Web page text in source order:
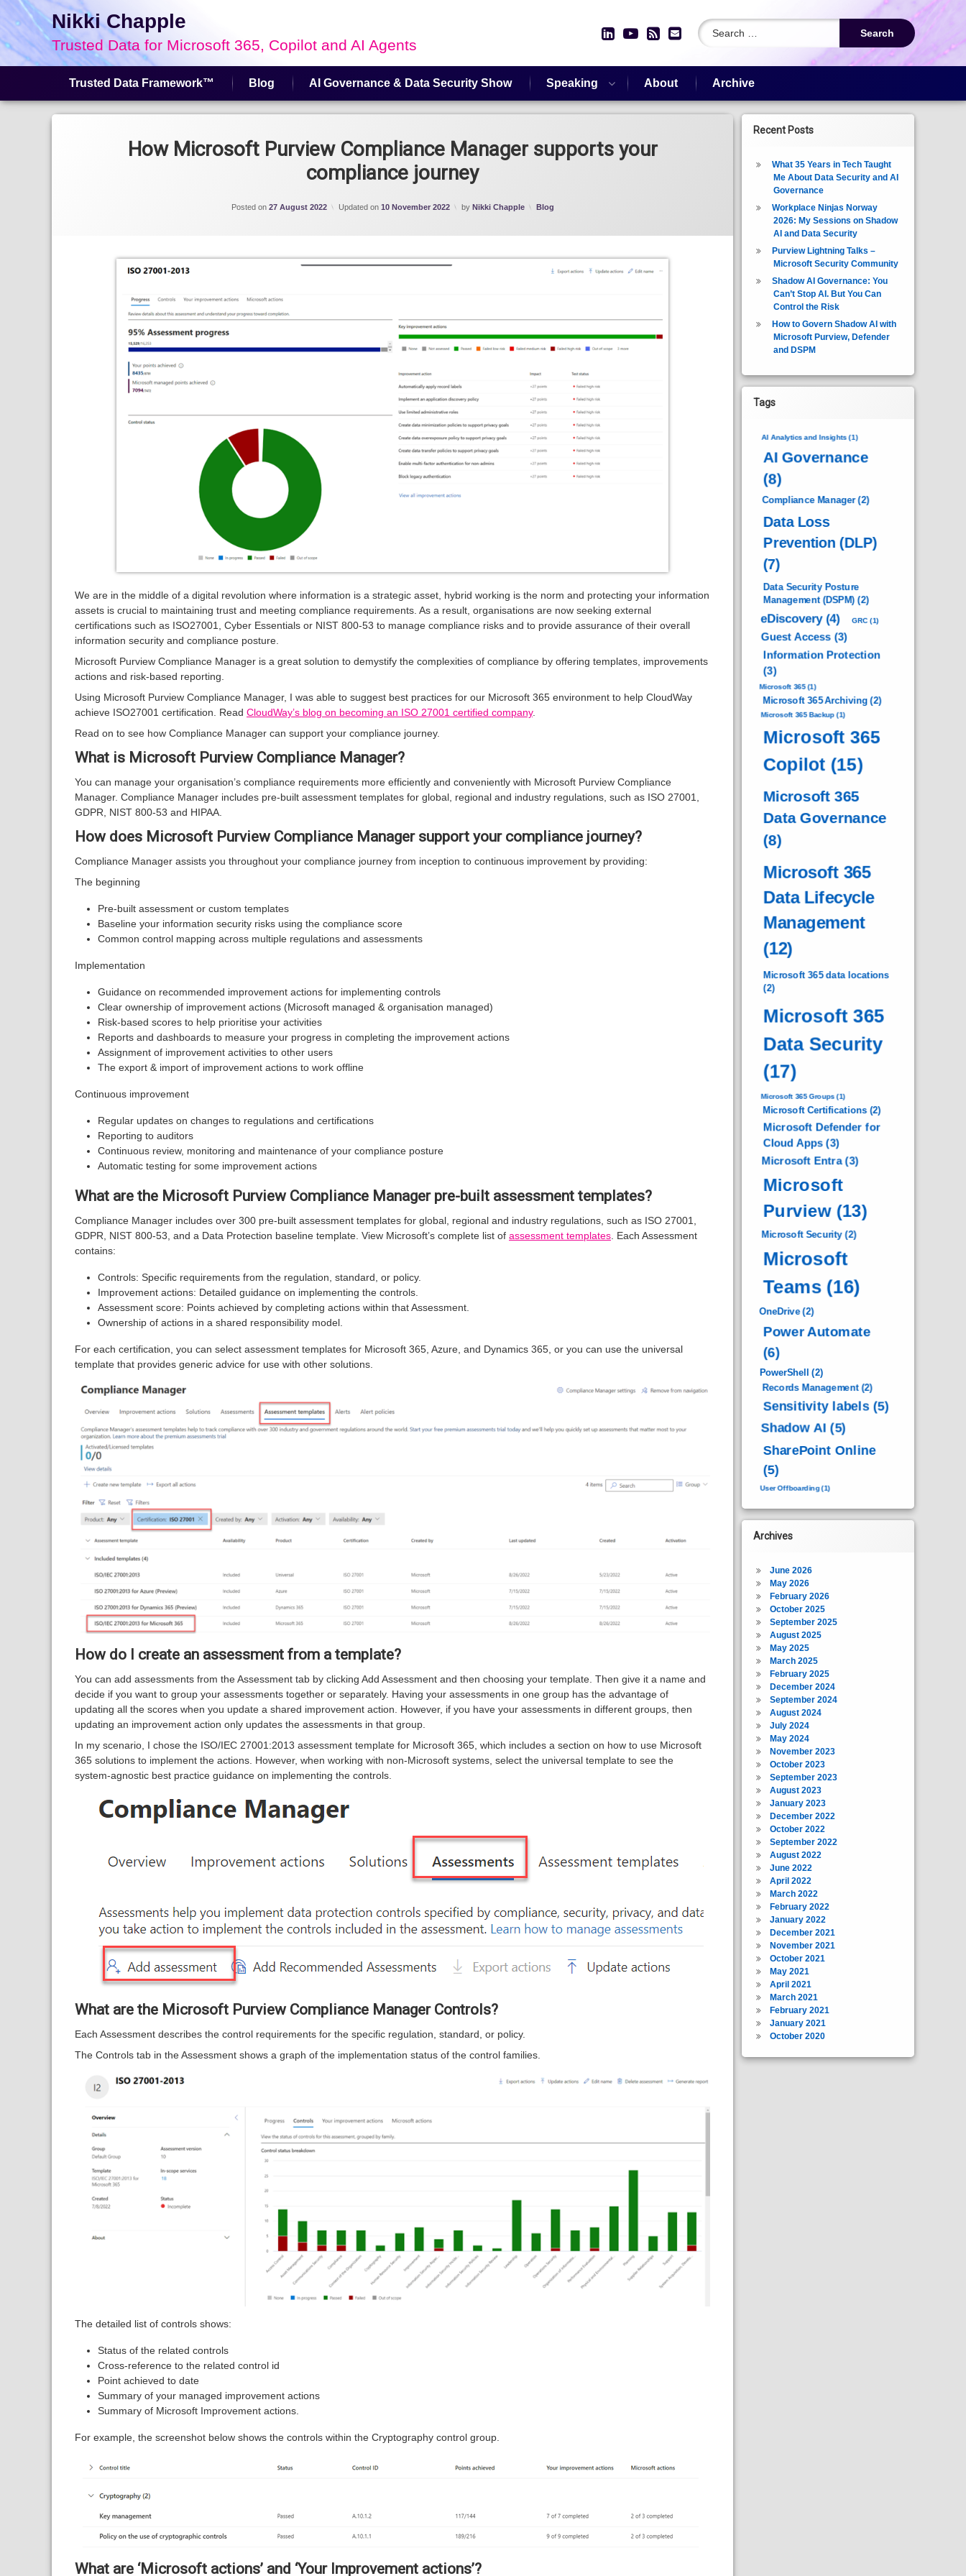
Skip
Nikki Chapple
Trusted Data for Microsoft 365, Copilot and AI Agents
LinkedIn
YouTube
RSSEmail
Search for:
Trusted Data Framework™ Blog AI Governance & Data Security Show Speaking About Archive
How Microsoft Purview Compliance Manager supports your
compliance journey
Posted on 27 August 2022 Updated on 10 November 2022 by Nikki Chapple Categories:
Blog
We are in the middle of a digital revolution where information is a strategic asset, hybrid working is the norm and protecting your information
assets is crucial to maintaining trust and meeting compliance requirements. As a result, organisations are now seeking external
certifications such as ISO27001, Cyber Essentials or NIST 800-53 to manage compliance risks and to provide assurance of their overall
information security and compliance posture.
Microsoft Purview Compliance Manager is a great solution to demystify the complexities of compliance by offering templates, improvements
actions and risk-based reporting.
Using Microsoft Purview Compliance Manager, I was able to suggest best practices for our Microsoft 365 environment to help CloudWay
achieve ISO27001 certification. Read CloudWay’s blog on becoming an ISO 27001 certified company.
Read on to see how Compliance Manager can support your compliance journey.
What is Microsoft Purview Compliance Manager?
You can manage your organisation’s compliance requirements more efficiently and conveniently with Microsoft Purview Compliance
Manager. Compliance Manager includes pre-built assessment templates for global, regional and industry regulations, such as ISO 27001,
GDPR, NIST 800-53 and HIPAA.
How does Microsoft Purview Compliance Manager support your compliance journey?
Compliance Manager assists you throughout your compliance journey from inception to continuous improvement by providing:
The beginning
Pre-built assessment or custom templates
Baseline your information security risks using the compliance score
Common control mapping across multiple regulations and assessments
Implementation
Guidance on recommended improvement actions for implementing controls
Clear ownership of improvement actions (Microsoft managed & organisation managed)
Risk-based scores to help prioritise your activities
Reports and dashboards to measure your progress in completing the improvement actions
Assignment of improvement activities to other users
The export & import of improvement actions to work offline
Continuous improvement
Regular updates on changes to regulations and certifications
Reporting to auditors
Continuous review, monitoring and maintenance of your compliance posture
Automatic testing for some improvement actions
What are the Microsoft Purview Compliance Manager pre-built assessment templates?
Compliance Manager includes over 300 pre-built assessment templates for global, regional and industry regulations, such as ISO 27001,
GDPR, NIST 800-53, and a Data Protection baseline template. View Microsoft’s complete list of assessment templates. Each Assessment
contains:
Controls: Specific requirements from the regulation, standard, or policy.
Improvement actions: Detailed guidance on implementing the controls.
Assessment score: Points achieved by completing actions within that Assessment.
Ownership of actions in a shared responsibility model.
For each certification, you can select assessment templates for Microsoft 365, Azure, and Dynamics 365, or you can use the universal
template that provides generic advice for use with other solutions.
How do I create an assessment from a template?
You can add assessments from the Assessment tab by clicking Add Assessment and then choosing your template. Then give it a name and
decide if you want to group your assessments together or separately. Having your assessments in one group has the advantage of
updating all the scores when you update a shared improvement action. However, if you have your assessments in different groups, then
updating an improvement action only updates the assessments in that group.
In my scenario, I chose the ISO/IEC 27001:2013 assessment template for Microsoft 365, which includes a section on how to use Microsoft
365 solutions to implement the actions. However, when working with non-Microsoft systems, select the universal template to see the
system-agnostic best practice guidance on implementing the controls.
What are the Microsoft Purview Compliance Manager Controls?
Each Assessment describes the control requirements for the specific regulation, standard, or policy.
The Controls tab in the Assessment shows a graph of the implementation status of the control families.
The detailed list of controls shows:
Status of the related controls
Cross-reference to the related control id
Point achieved to date
Summary of your managed improvement actions
Summary of Microsoft Improvement actions.
For example, the screenshot below shows the controls within the Cryptography control group.
What are ‘Microsoft actions’ and ‘Your Improvement actions’?
Recent Posts
What 35 Years in Tech Taught
Me About Data Security and AI
Governance
Workplace Ninjas Norway
2026: My Sessions on Shadow
AI and Data Security
Purview Lightning Talks –
Microsoft Security Community
Shadow AI Governance: You
Can’t Stop AI. But You Can
Control the Risk
How to Govern Shadow AI with
Microsoft Purview, Defender
and DSPM
Tags
AI Analytics and Insights(1)
AI Governance
(8)
Compliance Manager(2)
Data Loss
Prevention (DLP)
(7)
Data Security Posture
Management (DSPM) (2)
eDiscovery(4) GRC (1)
Guest Access(3)
Information Protection
(3)
Microsoft 365(1)
Microsoft 365 Archiving (2)
Microsoft 365 Backup(1)
Microsoft 365
Copilot (15)
Microsoft 365
Data Governance
(8)
Microsoft 365
Data Lifecycle
Management
(12)
Microsoft 365 data locations
(2)
Microsoft 365
Data Security
(17)
Microsoft 365 Groups(1)
Microsoft Certifications(2)
Microsoft Defender for
Cloud Apps(3)
Microsoft Entra(3)
Microsoft
Purview(13)
Microsoft Security(2)
Microsoft
Teams(16)
OneDrive(2)
Power Automate
(6)
PowerShell
(2)
Records Management(2)
Sensitivity labels(5)
Shadow AI (5)
SharePoint Online
(5)
User Offboarding(1)
Archives
June 2026
May 2026
February 2026
October 2025
September 2025
August 2025
May 2025
March 2025
February 2025
December 2024
September 2024
August 2024
July 2024
May 2024
November 2023
October 2023
September 2023
August 2023
January 2023
December 2022
October 2022
September 2022
August 2022
June 2022
April 2022
March 2022
February 2022
January 2022
December 2021
November 2021
October 2021
May 2021
April 2021
March 2021
February 2021
January 2021
October 2020